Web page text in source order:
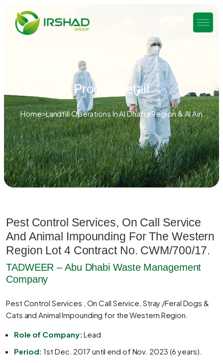
Project Detail
Home Landfill Operations In Al Dhafra Region & Al Ain
Pest Control Services, On Call Service
And Animal Impounding For The Western
Region Lot 4 Contract No. CWM/700/17.
TADWEER – Abu Dhabi Waste Management
Company
Pest Control Services , On Call Service, Stray /Feral Dogs &
Cats and Animal Impounding for the Western Region.
Role of Company:Lead
Period:1st Dec. 2017 until end of Nov. 2023 (6 years).